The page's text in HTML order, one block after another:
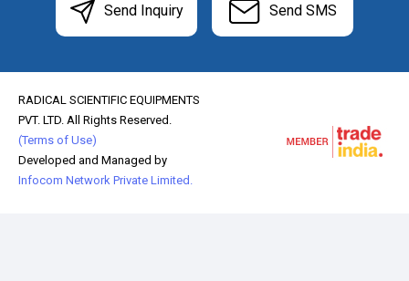
Send Inquiry Send SMS
RADICAL SCIENTIFIC EQUIPMENTS
PVT. LTD. All Rights Reserved.
(Terms of Use)
Developed and Managed by
Infocom Network Private Limited.